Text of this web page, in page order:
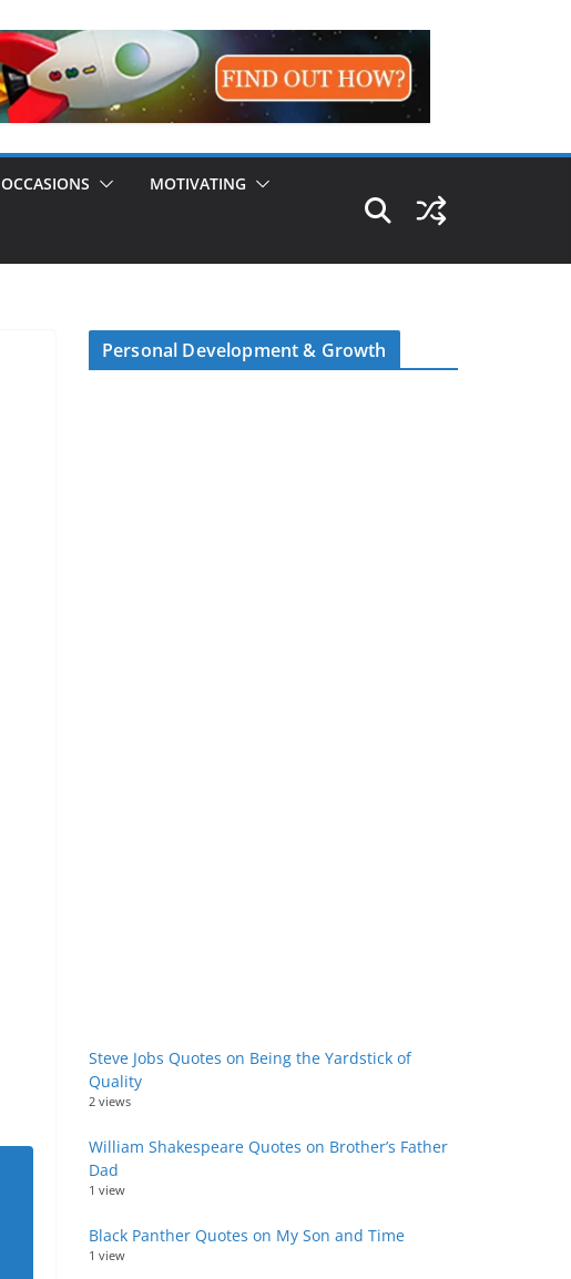
OCCASIONS MOTIVATING
Personal Development & Growth
Steve Jobs Quotes on Being the Yardstick of
Quality
2 views
William Shakespeare Quotes on Brother’s Father
Dad
1 view
Black Panther Quotes on My Son and Time
1 view